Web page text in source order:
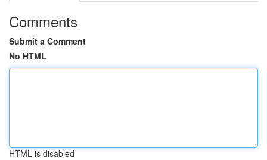
Comments
Submit a Comment
No HTML
HTML is disabled